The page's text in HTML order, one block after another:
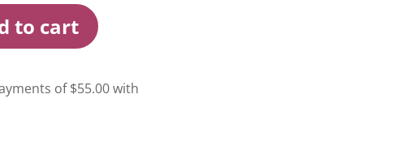
to cart